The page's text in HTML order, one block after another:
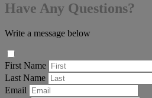
Have Any Questions?
Write a message below
First Name
Last Name
Email